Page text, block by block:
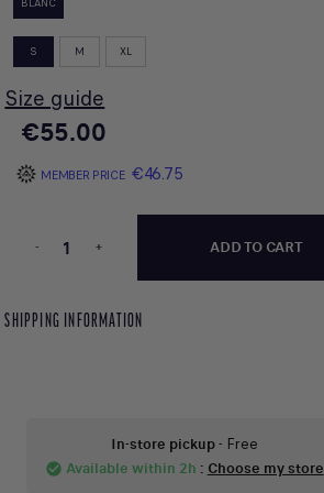
BLANC
S M XL
Size guide
€55.00
MEMBER PRICE €46.75
- + ADD TO CART
SHIPPING INFORMATION
In-store pickup- Free
check_circle Available within 2h : Choose my store